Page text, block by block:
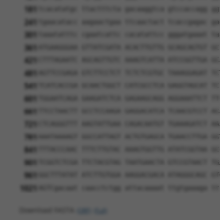
181 tcacatatgc ttactttcta gacaaggtca gtccaccagg
241 tgaacatacc aagaactgaa ttcaactact tcaccgagac
301 taaatatttc cgaatcattc cacatattcc gggatgaaat
361 ATGAAGGGAA GTTATCGATA ACACTTGTTG GCAGCAGTGT
421 CTTTAGAATC AGCAGTTGTC AAAGTCATTA ATCCGGTTGA
481 AGTTCCGAGA GTCTTCCTCT TCTCTCGTGC TAAAGGAGAT
541 TCATCACCGA GCAACTGGCT CATCGCCTCA GAGGTAGCAT
601 TGGAATCAGA GAAGATCTCA GAGAAGCAGG AGGAAATTCT
661 TTCCTAACTT GCCTCCAAGA GAGGACATCA TCAACGTCCT
CTCAGGGTTT AAGTATTGAA CAGACAATGT TGAAAGATCT
781 AAATAAAAGT GGCCATTAGT ACTGTGAGCA TGAACCTTGA
841 TTTACCCAAC TTTCTTGTAC AAAGTGGTTG ATATCGGTAA
901 TCGGTCTCGA TTCTACGTAG TAATGAACTA GTCCGTAACT
961 GGCTTTATAT ATCTTGTGGA AAGGACGACA ATAGGGCAGC
1021